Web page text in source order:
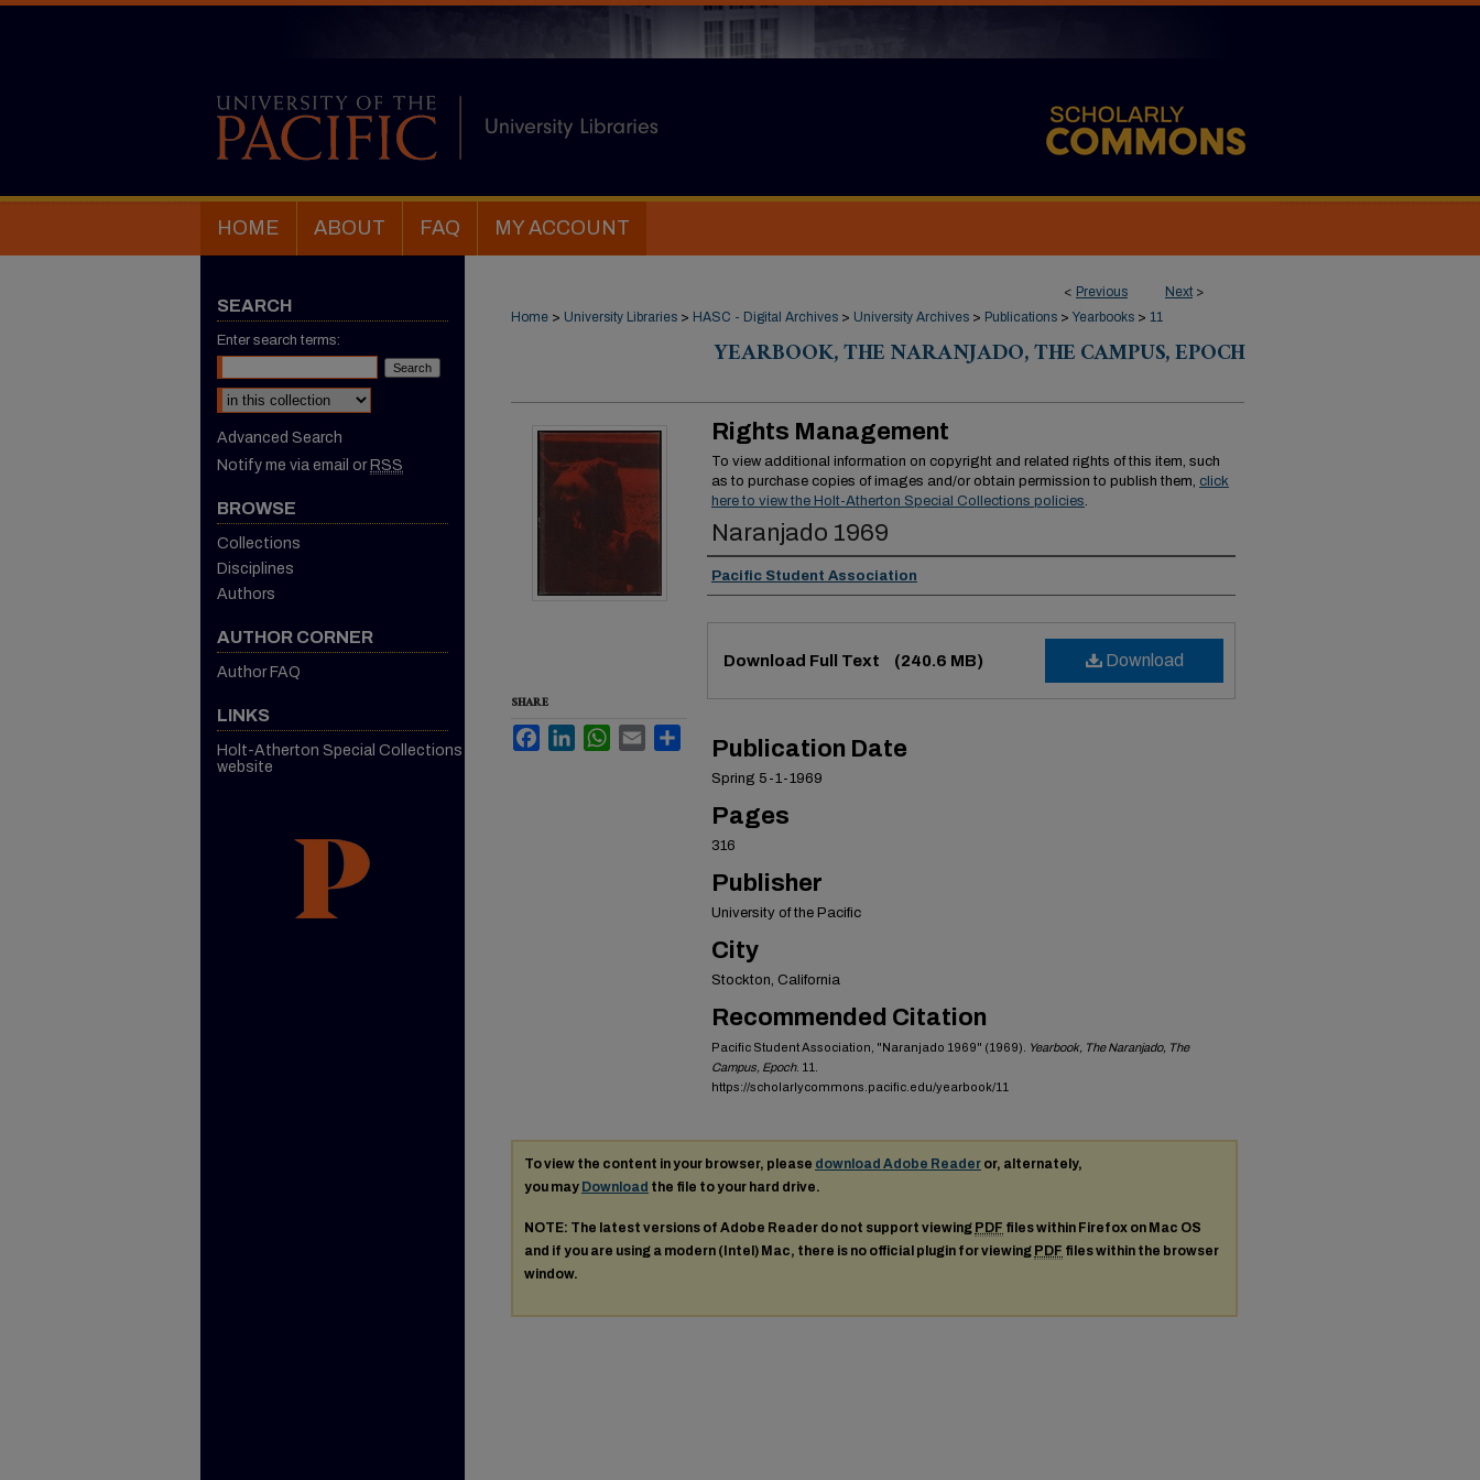
HOME ABOUT FAQ MY ACCOUNT
< Previous Next >
Home > University Libraries > HASC - Digital Archives > University Archives > Publications > Yearbooks > 11
YEARBOOK, THE NARANJADO, THE CAMPUS, EPOCH
Rights Management
To view additional information on copyright and related rights of this item, such
as to purchase copies of images and/or obtain permission to publish them, click
here to view the Holt-Atherton Special Collections policies.
Naranjado 1969
Authors
Pacific Student Association
Download
Download Full Text (240.6 MB)
Publication Date
Spring 5-1-1969
Pages
316
Publisher
University of the Pacific
City
Stockton, California
Recommended Citation
Pacific Student Association, "Naranjado 1969" (1969).
Yearbook, The Naranjado, The
Campus, Epoch. 11.
https://scholarlycommons.pacific.edu/yearbook/11
SHARE
FacebookLinkedInWhatsApp
Email
To view the content in your browser, please download Adobe Reader or, alternately,
you may Download the file to your hard drive.
NOTE: The latest versions of Adobe Reader do not support viewing PDF files within Firefox on Mac OS
and if you are using a modern (Intel) Mac, there is no official plugin for viewing PDF files within the browser
window.
SEARCH
Enter search terms:
Select context to search:
Advanced Search
Notify me via email or RSS
BROWSE
Collections
Disciplines
Authors
AUTHOR CORNER
Author FAQ
LINKS
Holt-Atherton Special Collections
website